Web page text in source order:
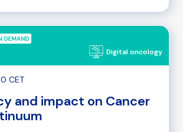
Digital oncology
CET
and impact on Cancer